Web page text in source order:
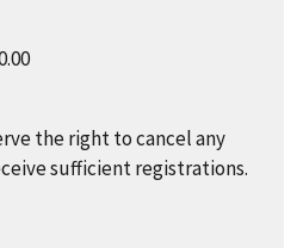
the right to cancel any
sufficient registrations.